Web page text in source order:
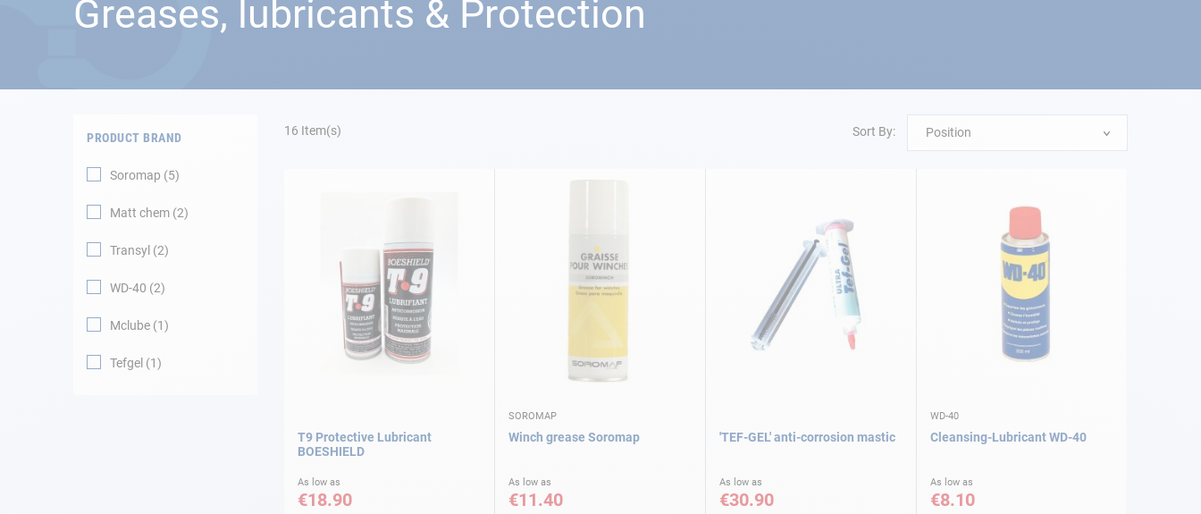
Greases, lubricants & Protection
16 Item(s) Sort By: Position
T9 Protective Lubricant
BOESHIELD
As low as
€18.90
SOROMAP
Winch grease Soromap
As low as
€11.40
'TEF-GEL' anti-corrosion mastic
As low as
€30.90
WD-40
Cleansing-Lubricant WD-40
As low as
€8.10
PRODUCT BRAND
Soromap 5
Matt chem 2
Transyl 2
WD-40 2
Mclube 1
Tefgel 1